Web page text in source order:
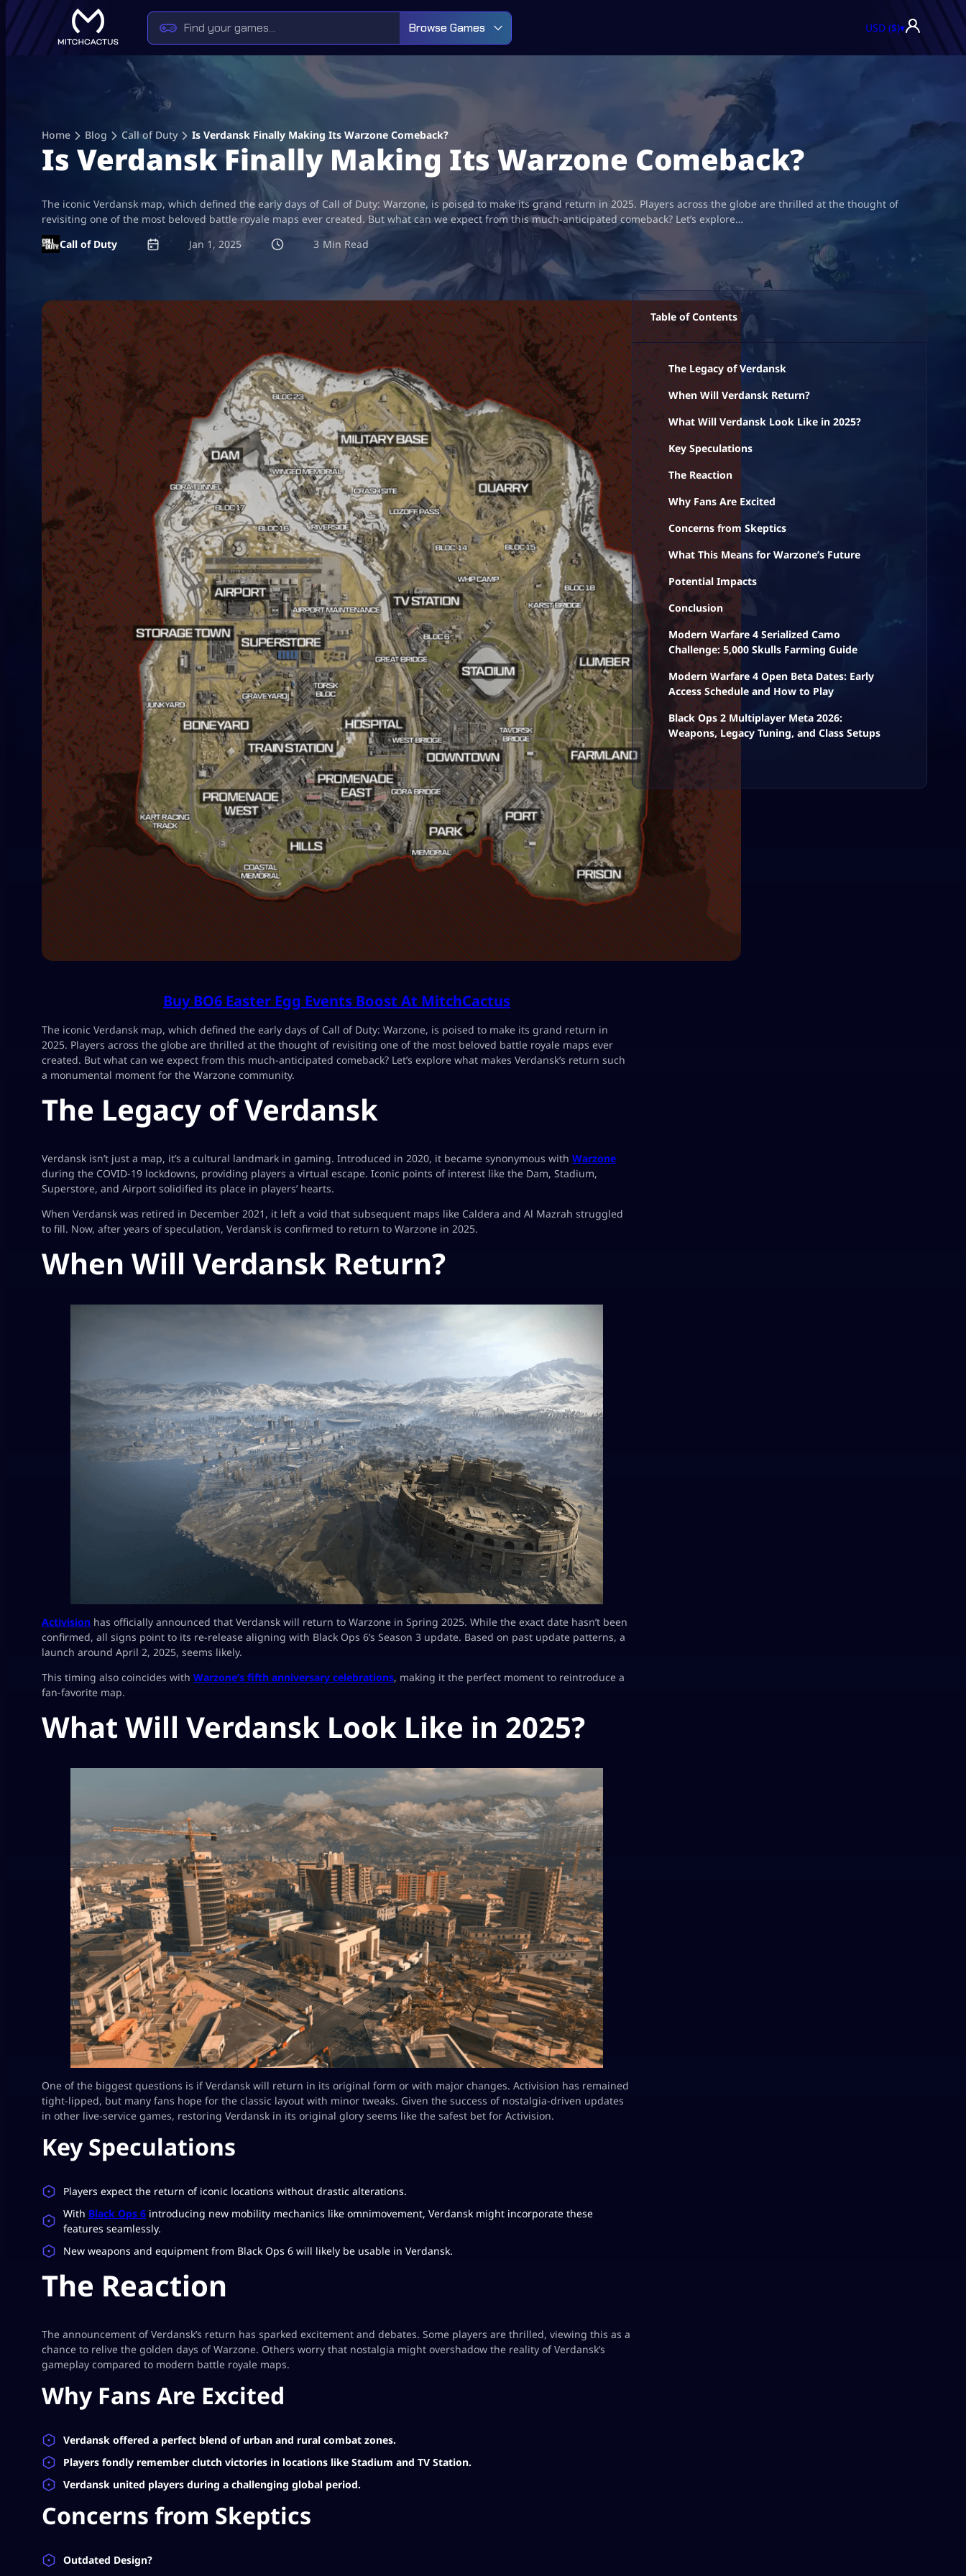
Browse Games USD ($)▾
Home Blog Call of Duty Is Verdansk Finally Making Its Warzone Comeback?
Is Verdansk Finally Making Its Warzone Comeback?
The iconic Verdansk map, which defined the early days of Call of Duty: Warzone, is poised to make its grand return in 2025. Players across the globe are thrilled at the thought of
revisiting one of the most beloved battle royale maps ever created. But what can we expect from this much-anticipated comeback? Let’s explore…
Call of Duty
Jan 1, 2025 3
Buy BO6 Easter Egg Events Boost At MitchCactus
The iconic Verdansk map, which defined the early days of Call of Duty: Warzone, is poised to make its grand return in
2025. Players across the globe are thrilled at the thought of revisiting one of the most beloved battle royale maps ever
created. But what can we expect from this much-anticipated comeback? Let’s explore what makes Verdansk’s return such
a monumental moment for the Warzone community.
The Legacy of Verdansk
Verdansk isn’t just a map, it’s a cultural landmark in gaming. Introduced in 2020, it became synonymous with Warzone
during the COVID-19 lockdowns, providing players a virtual escape. Iconic points of interest like the Dam, Stadium,
Superstore, and Airport solidified its place in players’ hearts.
When Verdansk was retired in December 2021, it left a void that subsequent maps like Caldera and Al Mazrah struggled
to fill. Now, after years of speculation, Verdansk is confirmed to return to Warzone in 2025.
When Will Verdansk Return?
Activision has officially announced that Verdansk will return to Warzone in Spring 2025. While the exact date hasn’t been
confirmed, all signs point to its re-release aligning with Black Ops 6’s Season 3 update. Based on past update patterns, a
launch around April 2, 2025, seems likely.
This timing also coincides with Warzone’s fifth anniversary celebrations, making it the perfect moment to reintroduce a
fan-favorite map.
What Will Verdansk Look Like in 2025?
One of the biggest questions is if Verdansk will return in its original form or with major changes. Activision has remained
tight-lipped, but many fans hope for the classic layout with minor tweaks. Given the success of nostalgia-driven updates
in other live-service games, restoring Verdansk in its original glory seems like the safest bet for Activision.
Key Speculations
Players expect the return of iconic locations without drastic alterations.
With Black Ops 6 introducing new mobility mechanics like omnimovement, Verdansk might incorporate these
features seamlessly.
New weapons and equipment from Black Ops 6 will likely be usable in Verdansk.
The Reaction
The announcement of Verdansk’s return has sparked excitement and debates. Some players are thrilled, viewing this as a
chance to relive the golden days of Warzone. Others worry that nostalgia might overshadow the reality of Verdansk’s
gameplay compared to modern battle royale maps.
Why Fans Are Excited
Verdansk offered a perfect blend of urban and rural combat zones.
Players fondly remember clutch victories in locations like Stadium and TV Station.
Verdansk united players during a challenging global period.
Concerns from Skeptics
Outdated Design?
Table of Contents
The Legacy of Verdansk
When Will Verdansk Return?
What Will Verdansk Look Like in 2025?
Key Speculations
The Reaction
Why Fans Are Excited
Concerns from Skeptics
What This Means for Warzone’s Future
Potential Impacts
Conclusion
Modern Warfare 4 Serialized Camo
Challenge: 5,000 Skulls Farming Guide
Modern Warfare 4 Open Beta Dates: Early
Access Schedule and How to Play
Black Ops 2 Multiplayer Meta 2026:
Weapons, Legacy Tuning, and Class Setups